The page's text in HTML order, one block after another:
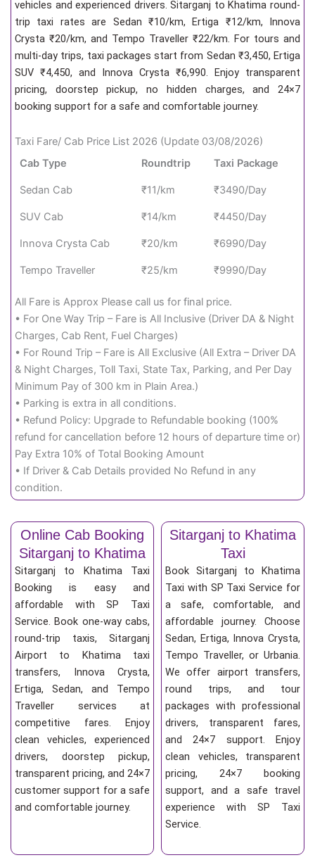
vehicles and experienced drivers. Sitarganj to Khatima round-
trip taxi rates are Sedan ₹10/km, Ertiga ₹12/km, Innova
Crysta ₹20/km, and Tempo Traveller ₹22/km. For tours and
multi-day trips, taxi packages start from Sedan ₹3,450, Ertiga
SUV ₹4,450, and Innova Crysta ₹6,990. Enjoy transparent
pricing, doorstep pickup, no hidden charges, and 24×7
booking support for a safe and comfortable journey.
Taxi Fare/ Cab Price List 2026 (Update 03/08/2026)
Cab Type
Roundtrip Taxi Package
Sedan Cab ₹11/km ₹3490/Day
SUV Cab ₹14/km ₹4450/Day
Innova Crysta Cab ₹20/km ₹6990/Day
Tempo Traveller ₹25/km ₹9990/Day
All Fare is Approx Please call us for final price.
• For One Way Trip – Fare is All Inclusive (Driver DA & Night
Charges, Cab Rent, Fuel Charges)
• For Round Trip – Fare is All Exclusive (All Extra – Driver DA
& Night Charges, Toll Taxi, State Tax, Parking, and Per Day
Minimum Pay of 300 km in Plain Area.)
• Parking is extra in all conditions.
• Refund Policy: Upgrade to Refundable booking (100%
refund for cancellation before 12 hours of departure time or)
Pay Extra 10% of Total Booking Amount
• If Driver & Cab Details provided No Refund in any
condition.
Online Cab Booking
Sitarganj to Khatima
Sitarganj to Khatima Taxi
Booking is easy and
affordable with SP Taxi
Service. Book one-way cabs,
round-trip taxis, Sitarganj
Airport to Khatima taxi
transfers, Innova Crysta,
Ertiga, Sedan, and Tempo
Traveller services at
competitive fares. Enjoy
clean vehicles, experienced
drivers, doorstep pickup,
transparent pricing, and 24×7
customer support for a safe
and comfortable journey.
Sitarganj to Khatima
Taxi
Book Sitarganj to Khatima
Taxi with SP Taxi Service for
a safe, comfortable, and
affordable journey. Choose
Sedan, Ertiga, Innova Crysta,
Tempo Traveller, or Urbania.
We offer airport transfers,
round trips, and tour
packages with professional
drivers, transparent fares,
and 24×7 support. Enjoy
clean vehicles, transparent
pricing, 24×7 booking
support, and a safe travel
experience with SP Taxi
Service.